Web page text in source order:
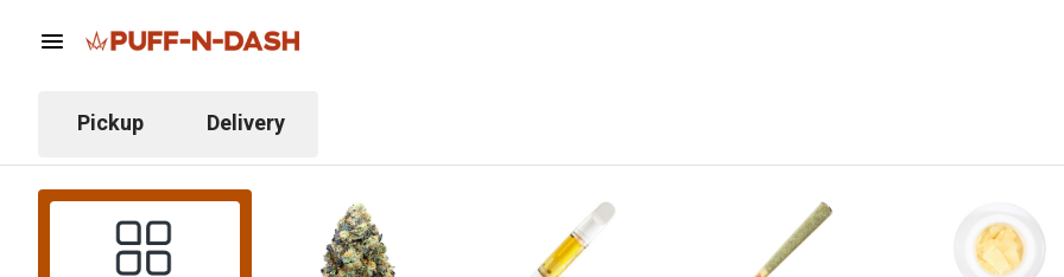
Pickup Delivery